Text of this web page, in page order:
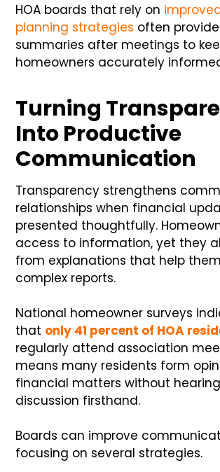
HOA boards that rely on
planning strategies often
summaries after meetings to
homeowners accurately
Turning
Into Productive
Communication
Transparency strengthens
relationships when financial
presented thoughtfully.
access to information, yet they
from explanations that help
complex reports.
National homeowner surveys
that only 41 percent of HOA
regularly attend association
means many residents form
financial matters without
discussion firsthand.
Boards can improve
focusing on several strategies.